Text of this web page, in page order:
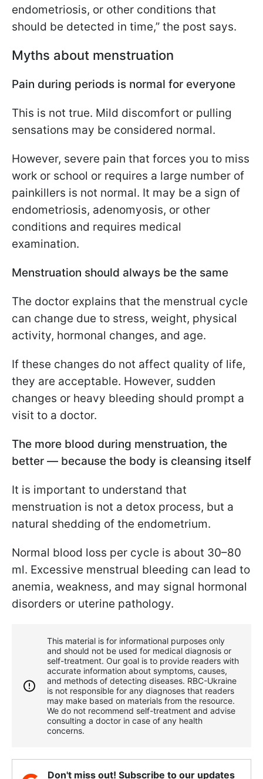
endometriosis, or other conditions that
should be detected in time,” the post says.
Myths about menstruation
Pain during periods is normal for everyone
This is not true. Mild discomfort or pulling
sensations may be considered normal.
However, severe pain that forces you to miss
work or school or requires a large number of
painkillers is not normal. It may be a sign of
endometriosis, adenomyosis, or other
conditions and requires medical
examination.
Menstruation should always be the same
The doctor explains that the menstrual cycle
can change due to stress, weight, physical
activity, hormonal changes, and age.
If these changes do not affect quality of life,
they are acceptable. However, sudden
changes or heavy bleeding should prompt a
visit to a doctor.
The more blood during menstruation, the
better — because the body is cleansing itself
It is important to understand that
menstruation is not a detox process, but a
natural shedding of the endometrium.
Normal blood loss per cycle is about 30–80
ml. Excessive menstrual bleeding can lead to
anemia, weakness, and may signal hormonal
disorders or uterine pathology.
This material is for informational purposes only
and should not be used for medical diagnosis or
self-treatment. Our goal is to provide readers with
accurate information about symptoms, causes,
and methods of detecting diseases. RBС-Ukraine
is not responsible for any diagnoses that readers
may make based on materials from the resource.
We do not recommend self-treatment and advise
consulting a doctor in case of any health
concerns.
Don't miss out! Subscribe to our updates